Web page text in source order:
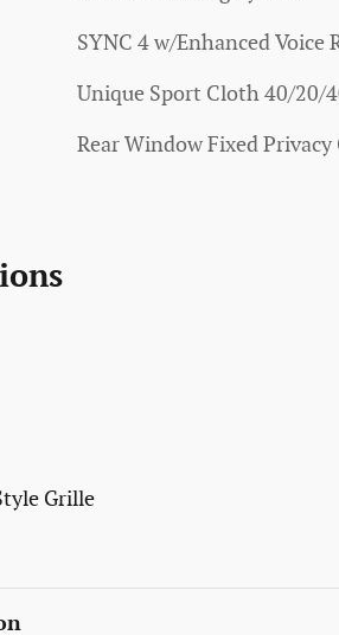
SYNC 4 w/Enhanced Voice
Unique Sport Cloth 40/20/
Rear Window Fixed
Grille